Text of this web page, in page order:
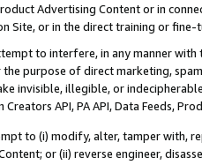
Advertising Content or in
Site, or in the direct training or
to interfere, in any manner
purpose of direct marketing,
invisible, illegible, or
API, PA API, Data Feeds,
to (i) modify, alter, tamper with,
or (ii) reverse engineer,